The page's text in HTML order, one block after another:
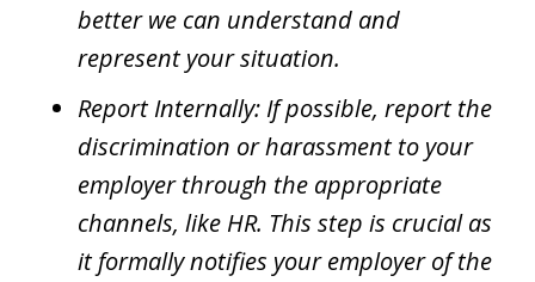
better we can understand and
represent your situation.
Report Internally: If possible, report the
discrimination or harassment to your
employer through the appropriate
channels, like HR. This step is crucial as
it formally notifies your employer of the